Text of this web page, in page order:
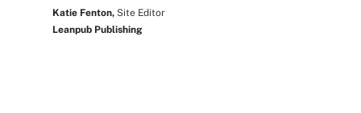
Katie Fenton, Site Editor
Leanpub Publishing